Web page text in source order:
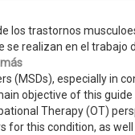
los trastornos
realizan en el trabajo
(MSDs), especially in
objective of this
Therapy (OT)
this condition, as